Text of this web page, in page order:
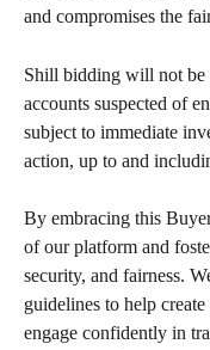
and compromises the
Shill bidding will not be
accounts suspected of
subject to immediate
action, up to and
By embracing this
of our platform and
security, and fairness.
guidelines to help
engage confidently in